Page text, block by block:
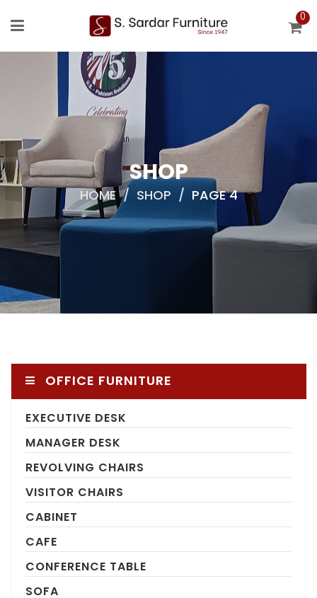
0
SHOP
HOME / SHOP / PAGE 4
OFFICE FURNITURE
EXECUTIVE DESK
MANAGER DESK
REVOLVING CHAIRS
VISITOR CHAIRS
CABINET
CAFE
CONFERENCE TABLE
SOFA